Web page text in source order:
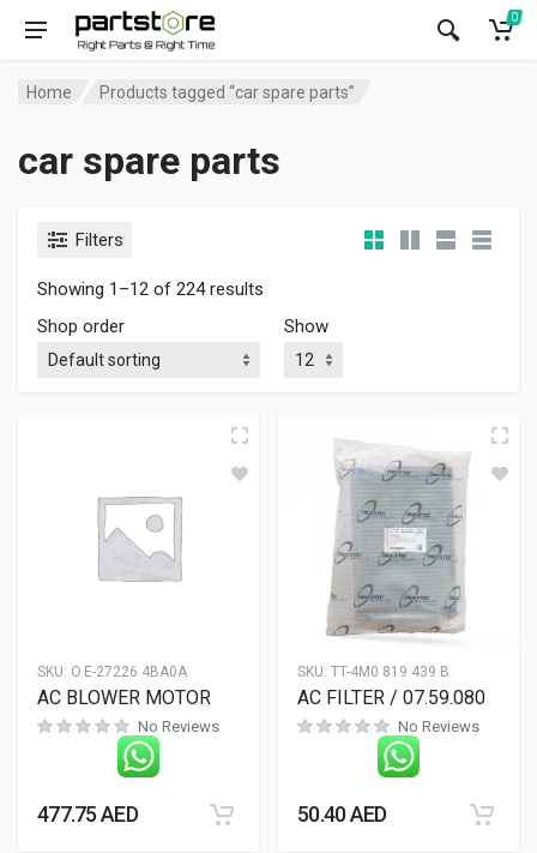
0
Home Products tagged “car spare parts”
car spare parts
Filters
Showing 1–12 of 224 results
Shop order
Show
SKU: O.E-27226 4BA0A
AC BLOWER MOTOR
No Reviews
477.75AED
SKU: TT-4M0 819 439 B
AC FILTER / 07.59.080
No Reviews
50.40AED